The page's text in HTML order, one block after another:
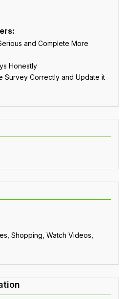
and Complete More
Honestly
Survey Correctly and Update it
Shopping, Watch Videos,